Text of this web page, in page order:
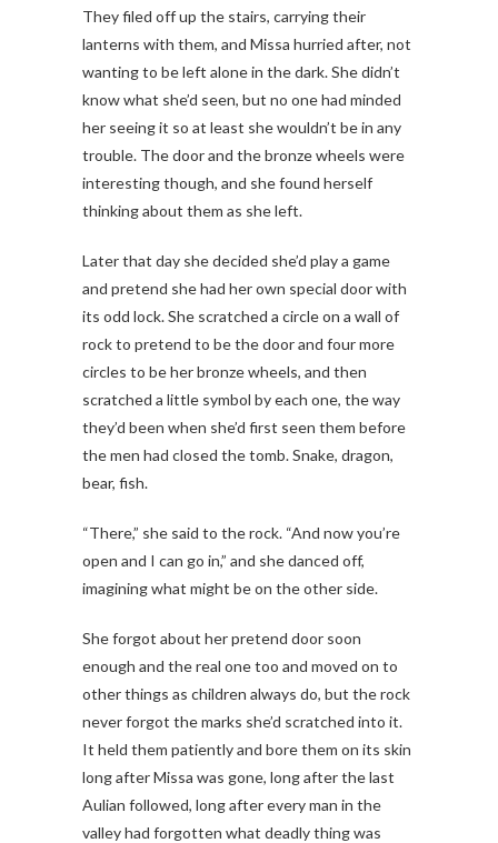
They filed off up the stairs, carrying their
lanterns with them, and Missa hurried after, not
wanting to be left alone in the dark. She didn’t
know what she’d seen, but no one had minded
her seeing it so at least she wouldn’t be in any
trouble. The door and the bronze wheels were
interesting though, and she found herself
thinking about them as she left.
Later that day she decided she’d play a game
and pretend she had her own special door with
its odd lock. She scratched a circle on a wall of
rock to pretend to be the door and four more
circles to be her bronze wheels, and then
scratched a little symbol by each one, the way
they’d been when she’d first seen them before
the men had closed the tomb. Snake, dragon,
bear, fish.
“There,” she said to the rock. “And now you’re
open and I can go in,” and she danced off,
imagining what might be on the other side.
She forgot about her pretend door soon
enough and the real one too and moved on to
other things as children always do, but the rock
never forgot the marks she’d scratched into it.
It held them patiently and bore them on its skin
long after Missa was gone, long after the last
Aulian followed, long after every man in the
valley had forgotten what deadly thing was